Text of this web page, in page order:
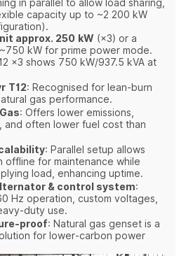
in parallel to allow load sharing,
capacity up to ~2 200 kW
approx. 250 kW (×3) or a
kW for prime power mode.
×3 shows 750 kW/937.5 kVA at
T12: Recognised for lean‑burn
gas performance.
: Offers lower emissions,
and often lower fuel cost than
: Parallel setup allows
offline for maintenance while
load, enhancing uptime.
& control system:
Hz operation, custom voltages,
use.
: Natural gas genset is a
for lower‑carbon power